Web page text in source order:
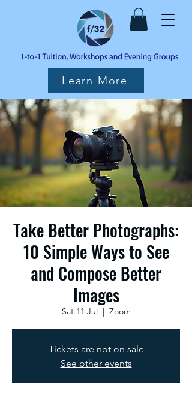
Learn More
Take Better Photographs:
10 Simple Ways to See
and Compose Better
Images
Sat 11 Jul
  |
Zoom
Tickets are not on sale
See other events